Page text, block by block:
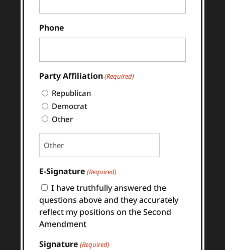
Phone
Party Affiliation(Required)
Republican
Democrat
Other
E-Signature (Required)
I have truthfully answered the
questions above and they accurately
reflect my positions on the Second
Amendment
Signature (Required)